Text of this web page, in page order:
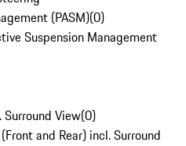
(PASM)(0)
Suspension Management
Surround View(0)
and Rear) incl. Surround